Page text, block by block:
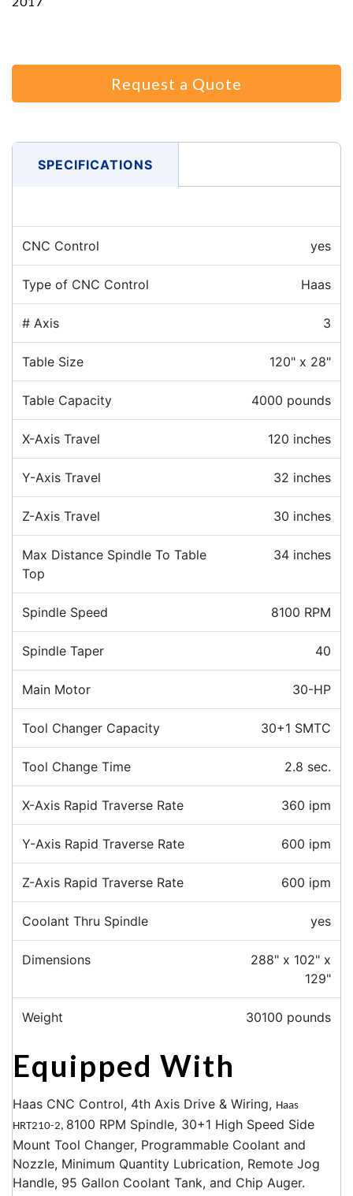
Request a Quote
SPECIFICATIONS
CNC Control yes
Type of CNC Control Haas
# Axis 3
Table Size 120" x 28"
Table Capacity 4000 pounds
X-Axis Travel 120 inches
Y-Axis Travel 32 inches
Z-Axis Travel 30 inches
Max Distance Spindle To Table
Top
34 inches
Spindle Speed 8100 RPM
Spindle Taper 40
Main Motor 30-HP
Tool Changer Capacity 30+1 SMTC
Tool Change Time 2.8 sec.
X-Axis Rapid Traverse Rate 360 ipm
Y-Axis Rapid Traverse Rate 600 ipm
Z-Axis Rapid Traverse Rate 600 ipm
Coolant Thru Spindle yes
Dimensions
288" x 102" x
129"
Weight 30100 pounds
Equipped With
Haas CNC Control, 4th Axis Drive & Wiring, Haas
HRT210-2, 8100 RPM Spindle, 30+1 High Speed Side
Mount Tool Changer, Programmable Coolant and
Nozzle, Minimum Quantity Lubrication, Remote Jog
Handle, 95 Gallon Coolant Tank, and Chip Auger.